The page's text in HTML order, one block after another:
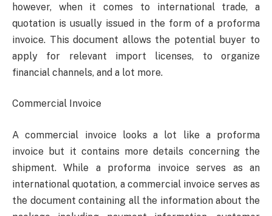
however, when it comes to international trade, a
quotation is usually issued in the form of a proforma
invoice. This document allows the potential buyer to
apply for relevant import licenses, to organize
financial channels, and a lot more.
Commercial Invoice
A commercial invoice looks a lot like a proforma
invoice but it contains more details concerning the
shipment. While a proforma invoice serves as an
international quotation, a commercial invoice serves as
the document containing all the information about the